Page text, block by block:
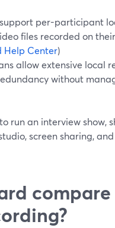
per-participant
files recorded on
Help Center)
allow extensive local
without
run an interview show,
screen sharing,